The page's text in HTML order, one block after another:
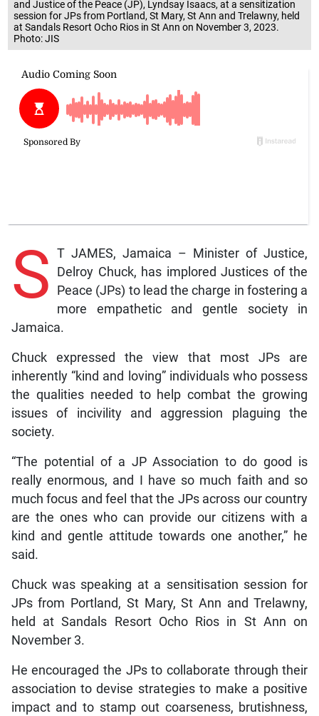
and Justice of the Peace (JP), Lyndsay Isaacs, at a sensitization
session for JPs from Portland, St Mary, St Ann and Trelawny, held
at Sandals Resort Ocho Rios in St Ann on November 3, 2023.
Photo: JIS
S T JAMES, Jamaica – Minister of Justice,
Delroy Chuck, has implored Justices of the
Peace (JPs) to lead the charge in fostering a
more empathetic and gentle society in
Jamaica.
Chuck expressed the view that most JPs are
inherently “kind and loving” individuals who possess
the qualities needed to help combat the growing
issues of incivility and aggression plaguing the
society.
“The potential of a JP Association to do good is
really enormous, and I have so much faith and so
much focus and feel that the JPs across our country
are the ones who can provide our citizens with a
kind and gentle attitude towards one another,” he
said.
Chuck was speaking at a sensitisation session for
JPs from Portland, St Mary, St Ann and Trelawny,
held at Sandals Resort Ocho Rios in St Ann on
November 3.
He encouraged the JPs to collaborate through their
association to devise strategies to make a positive
impact and to stamp out coarseness, brutishness,